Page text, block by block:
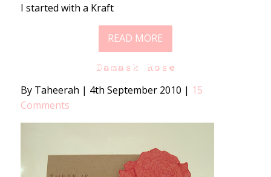
I started with a Kraft
READ MORE
Damask Rose
By Taheerah | 4th September 2010 | 15
Comments